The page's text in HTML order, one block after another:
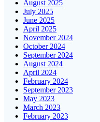
August 2025
July 2025
June 2025
April 2025
November 2024
October 2024
September 2024
August 2024
April 2024
February 2024
September 2023
May 2023
March 2023
February 2023